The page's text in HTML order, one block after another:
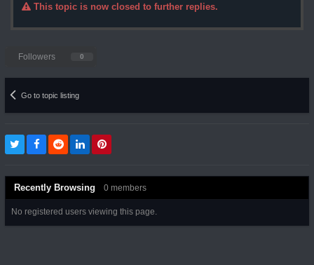
This topic is now closed to further replies.
Followers 0
Go to topic listing
Recently Browsing 0 members
No registered users viewing this page.